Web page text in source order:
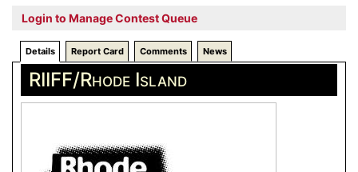
Login to Manage Contest Queue
Details Report Card Comments News
RIIFF/Rhode Island